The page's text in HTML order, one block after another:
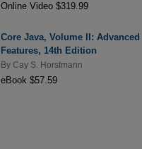
Online Video $319.99
Core Java, Volume II: Advanced
Features, 14th Edition
By Cay S. Horstmann
eBook $57.59